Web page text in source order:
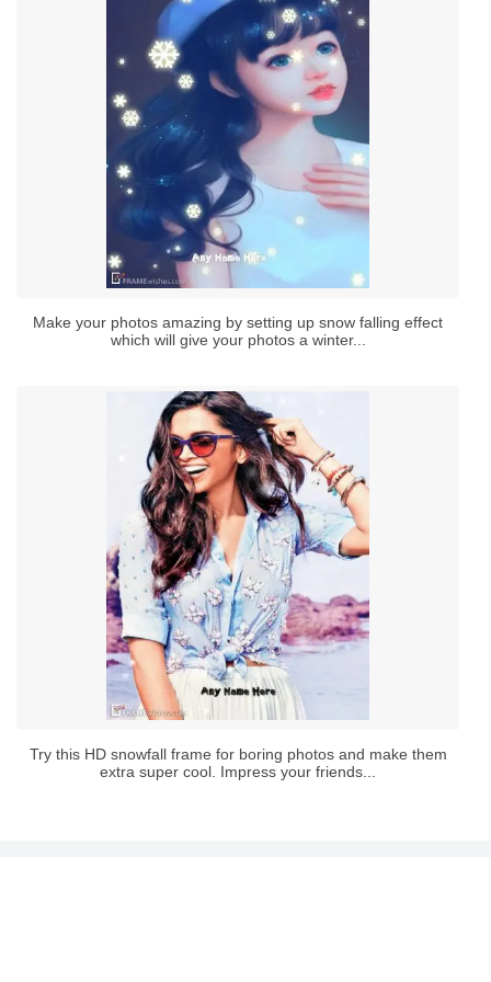
Make your photos amazing by setting up snow falling effect
which will give your photos a winter...
Try this HD snowfall frame for boring photos and make them
extra super cool. Impress your friends...